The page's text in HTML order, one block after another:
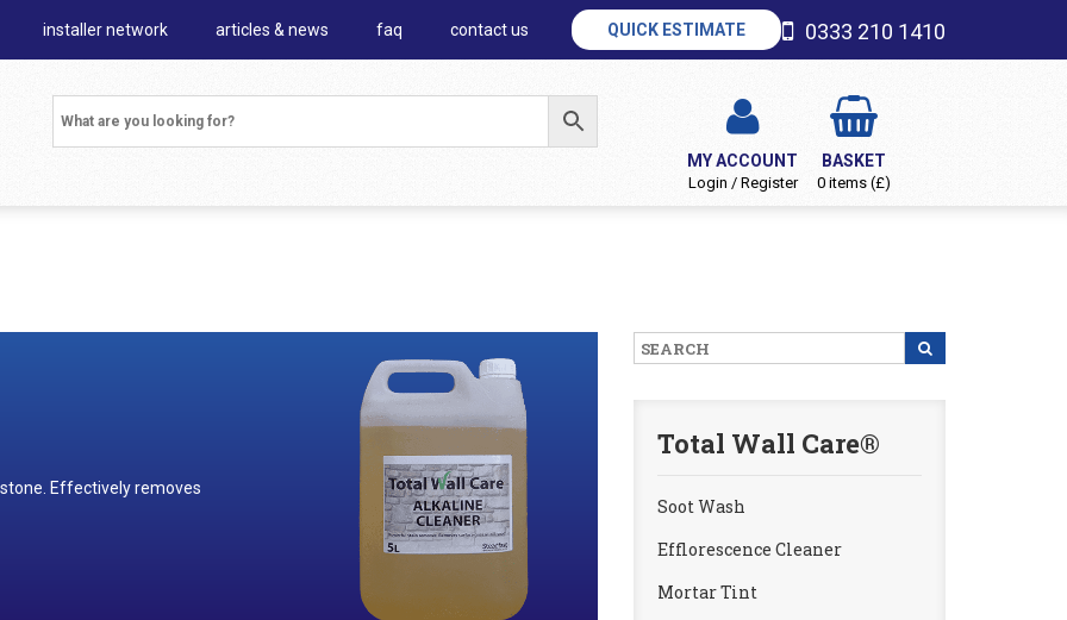
installer network articles & news faq contact us QUICK ESTIMATE 0333 210 1410
MY ACCOUNT
Login / Register
BASKET
0 items (£)
Effectively removes
Total Wall Care®
Soot Wash
Efflorescence Cleaner
Mortar Tint